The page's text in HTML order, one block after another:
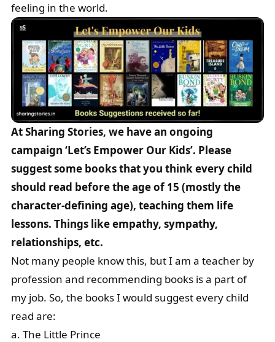
feeling in the world.
At Sharing Stories, we have an ongoing
campaign ‘Let’s Empower Our Kids’. Please
suggest some books that you think every child
should read before the age of 15 (mostly the
character-defining age), teaching them life
lessons. Things like empathy, sympathy,
relationships, etc.
Not many people know this, but I am a teacher by
profession and recommending books is a part of
my job. So, the books I would suggest every child
read are:
a. The Little Prince